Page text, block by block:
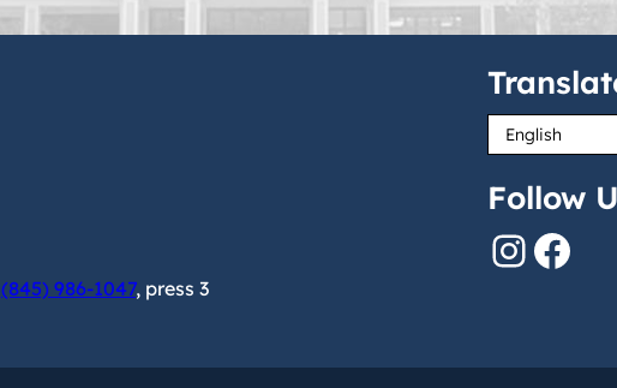
(845) 986-1047, press 3
Follow
InstagramFacebook